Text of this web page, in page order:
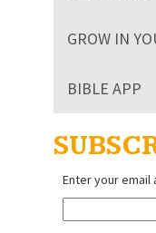
GROW IN
BIBLE APP
Enter your email